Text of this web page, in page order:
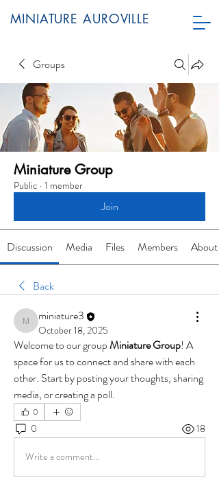
MINIATURE AUROVILLE
Groups
Miniature Group
Public · 1 member
Join
Discussion Media Files Members About
Back
miniature3
miniature3
October 18, 2025
Welcome to our group Miniature Group! A
space for us to connect and share with each
other. Start by posting your thoughts, sharing
media, or creating a poll.
0
0 18
Write a comment...